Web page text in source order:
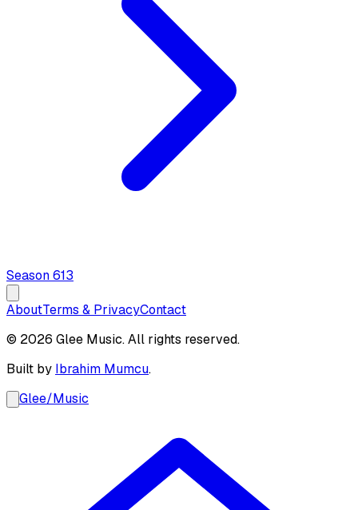
Season613
AboutTerms & PrivacyContact
© 2026 Glee Music. All rights reserved.
Built by Ibrahim Mumcu.
Glee/Music